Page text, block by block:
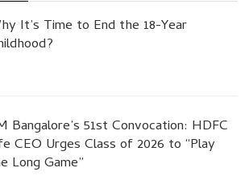
It’s Time to End the 18-Year
Bangalore’s 51st Convocation: HDFC
CEO Urges Class of 2026 to “Play
Long Game”